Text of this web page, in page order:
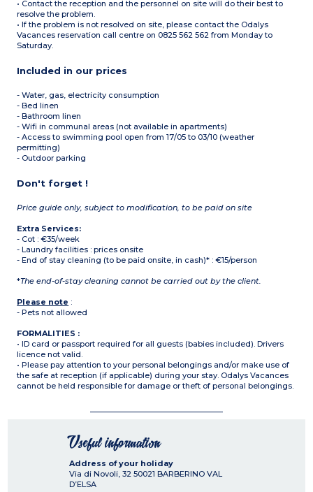
• Contact the reception and the personnel on site will do their best to
resolve the problem.
• If the problem is not resolved on site, please contact the Odalys
Vacances reservation call centre on 0825 562 562 from Monday to
Saturday.
Included in our prices
- Water, gas, electricity consumption
- Bed linen
- Bathroom linen
- Wifi in communal areas (not available in apartments)
- Access to swimming pool open from 17/05 to 03/10 (weather
permitting)
- Outdoor parking
Don't forget !
Price guide only, subject to modification, to be paid on site
Extra Services:
- Cot : €35/week
- Laundry facilities : prices onsite
- End of stay cleaning (to be paid onsite, in cash)* : €15/person
*The end-of-stay cleaning cannot be carried out by the client.
Please note :
- Pets not allowed
FORMALITIES :
• ID card or passport required for all guests (babies included). Drivers
licence not valid.
• Please pay attention to your personal belongings and/or make use of
the safe at reception (if applicable) during your stay. Odalys Vacances
cannot be held responsible for damage or theft of personal belongings.
Useful information
Address of your holiday
Via di Novoli, 32 50021 BARBERINO VAL
D’ELSA